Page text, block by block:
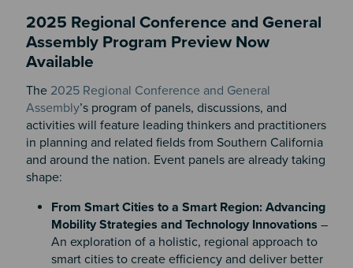
2025 Regional Conference and General
Assembly Program Preview Now
Available
The 2025 Regional Conference and General
Assembly’s program of panels, discussions, and
activities will feature leading thinkers and practitioners
in planning and related fields from Southern California
and around the nation. Event panels are already taking
shape:
From Smart Cities to a Smart Region: Advancing
Mobility Strategies and Technology Innovations –
An exploration of a holistic, regional approach to
smart cities to create efficiency and deliver better